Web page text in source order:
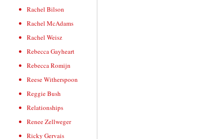
Rachel Bilson
Rachel McAdams
Rachel Weisz
Rebecca Gayheart
Rebecca Romijn
Reese Witherspoon
Reggie Bush
Relationships
Renee Zellweger
Ricky Gervais